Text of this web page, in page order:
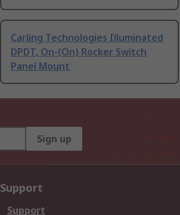
Carling Technologies Illuminated
DPDT, On-(On) Rocker Switch
Panel Mount
Sign up
Support
Support